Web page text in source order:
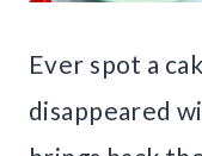
Ever spot a
disappeared